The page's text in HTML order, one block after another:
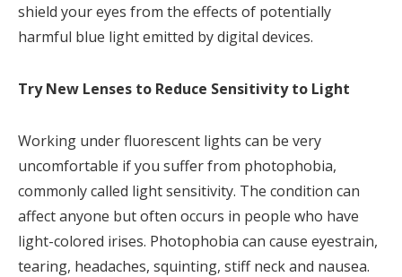
shield your eyes from the effects of potentially
harmful blue light emitted by digital devices.
Try New Lenses to Reduce Sensitivity to Light
Working under fluorescent lights can be very
uncomfortable if you suffer from photophobia,
commonly called light sensitivity. The condition can
affect anyone but often occurs in people who have
light-colored irises. Photophobia can cause eyestrain,
tearing, headaches, squinting, stiff neck and nausea.